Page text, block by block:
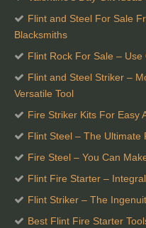
Flint and Steel For Sale
Blacksmiths
Flint Rock For Sale –
Flint and Steel Striker –
Versatile Tool
Fire Striker Kits For Easy
Flint Steel – The Ultimate
Fire Steel – You Can
Flint Fire Starter –
Flint Striker – The
Best Flint Fire Starter